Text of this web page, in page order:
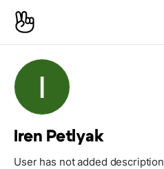
Iren Petlyak
User has not added description